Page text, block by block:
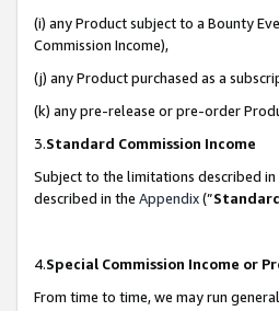
(i) any Product subject to a Bounty
Commission Income),
(j) any Product purchased as a
(k) any pre-release or pre-order
3.Standard Commission Income
Subject to the limitations described
described in the Appendix(”
4.Special Commission Income or
From time to time, we may run